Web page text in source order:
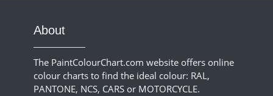
About
The PaintColourChart.com website offers online
colour charts to find the ideal colour: RAL,
PANTONE, NCS, CARS or MOTORCYCLE.